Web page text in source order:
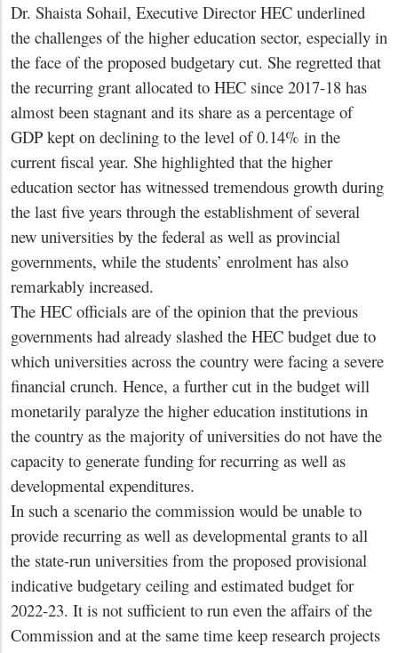
Dr. Shaista Sohail, Executive Director HEC underlined
the challenges of the higher education sector, especially in
the face of the proposed budgetary cut. She regretted that
the recurring grant allocated to HEC since 2017-18 has
almost been stagnant and its share as a percentage of
GDP kept on declining to the level of 0.14% in the
current fiscal year. She highlighted that the higher
education sector has witnessed tremendous growth during
the last five years through the establishment of several
new universities by the federal as well as provincial
governments, while the students’ enrolment has also
remarkably increased.
The HEC officials are of the opinion that the previous
governments had already slashed the HEC budget due to
which universities across the country were facing a severe
financial crunch. Hence, a further cut in the budget will
monetarily paralyze the higher education institutions in
the country as the majority of universities do not have the
capacity to generate funding for recurring as well as
developmental expenditures.
In such a scenario the commission would be unable to
provide recurring as well as developmental grants to all
the state-run universities from the proposed provisional
indicative budgetary ceiling and estimated budget for
2022-23. It is not sufficient to run even the affairs of the
Commission and at the same time keep research projects